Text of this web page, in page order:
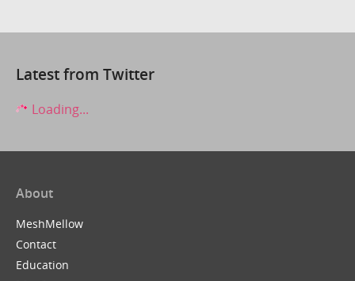
Latest from Twitter
Loading...
About
MeshMellow
Contact
Education